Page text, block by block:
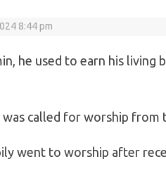
8:44 pm
he used to earn his living
was called for worship from
went to worship after